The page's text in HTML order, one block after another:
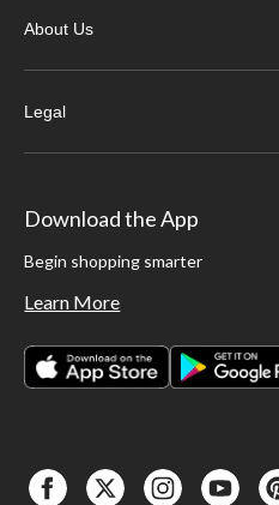
About Us
Legal
Download the App
Begin shopping smarter
Learn More